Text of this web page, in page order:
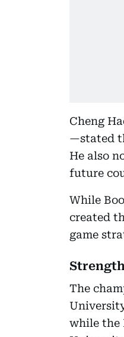
Cheng
—stated
He also
future
While
created
game
The
while the